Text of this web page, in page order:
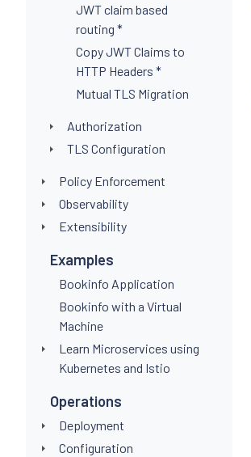
JWT claim based
routing *
Copy JWT Claims to
HTTP Headers *
Mutual TLS Migration
Authorization
TLS Configuration
Policy Enforcement
Observability
Extensibility
Examples
Bookinfo Application
Bookinfo with a Virtual
Machine
Learn Microservices using
Kubernetes and Istio
Operations
Deployment
Configuration